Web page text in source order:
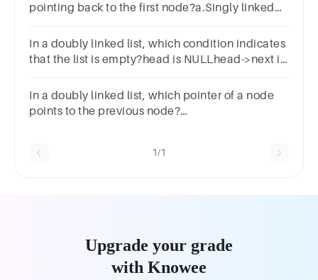
pointing back to the first node?a.Singly linked
listd.Linear linked list
In a doubly linked list, which condition indicates
that the list is empty?head is NULLhead->next is
>prev are NULL
In a doubly linked list, which pointer of a node
points to the previous node?
1/1
Upgrade your grade
with Knowee